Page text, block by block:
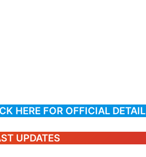
HERE FOR OFFICIAL DETAIL
UPDATES